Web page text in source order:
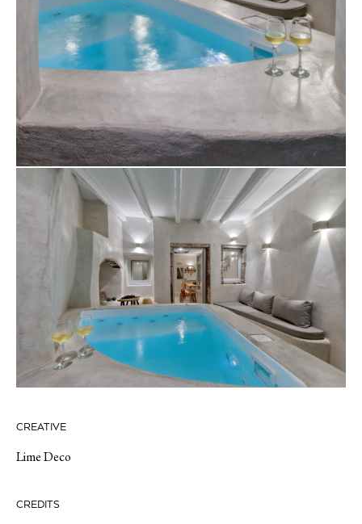
CREATIVE
Lime Deco
CREDITS